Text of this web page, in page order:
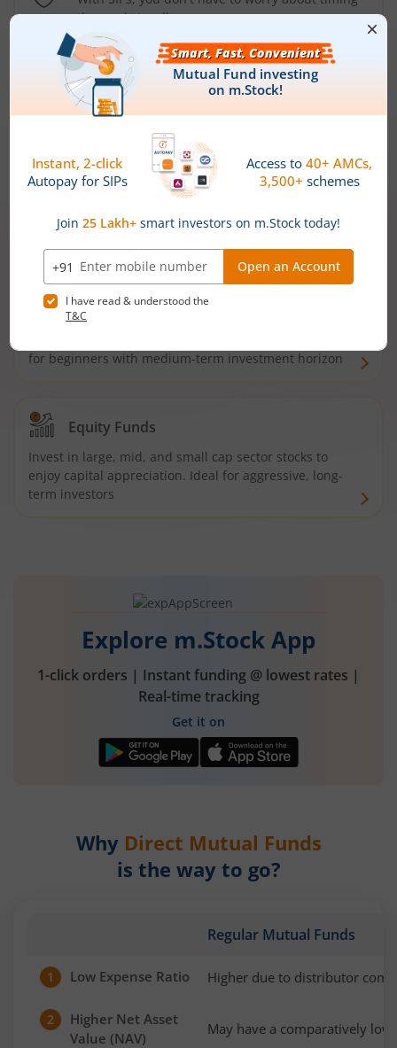
the market well anymore
Types ofMutual Funds
Debt Funds
Access debt markets and enjoy interest income from
bonds and debentures. Ideal for conservative short-
Hybrid Funds
for beginners with medium-term investment horizon
Equity Funds
Invest in large, mid, and small cap sector stocks to
enjoy capital appreciation. Ideal for aggressive, long-
term investors
Explore m.Stock App
1-click orders | Instant funding @ lowest rates |
Real-time tracking
Get it on
Why Direct Mutual Funds
is the way to go?
Regular Mutual Funds
1 Low Expense Ratio Higher due to distributor
2
Higher Net Asset
Value (NAV)
May have a comparatively